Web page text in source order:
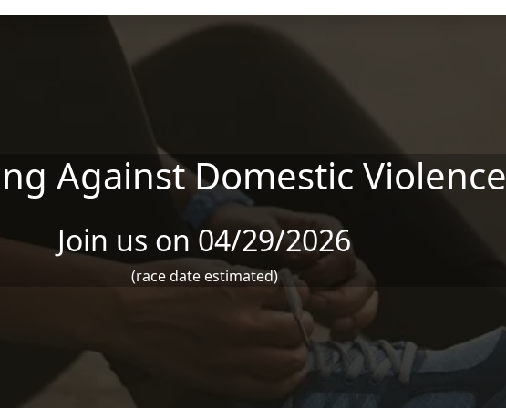
Against Domestic Violence
Join us on 04/29/2026
(race date estimated)